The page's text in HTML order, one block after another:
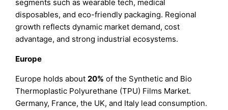
segments such as wearable tech, medical
disposables, and eco-friendly packaging. Regional
growth reflects dynamic market demand, cost
advantage, and strong industrial ecosystems.
Europe
Europe holds about20% of the Synthetic and Bio
Thermoplastic Polyurethane (TPU) Films Market.
Germany, France, the UK, and Italy lead consumption.